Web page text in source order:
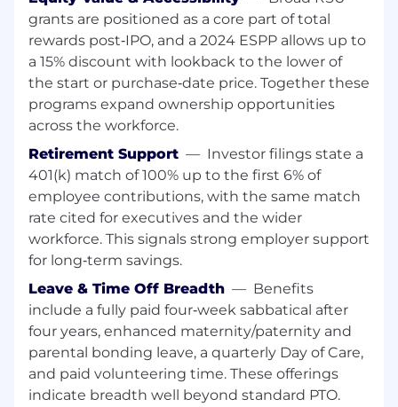
fields.
7+ years of proven experience in ASIC
Implementation, Synthesis, Timing
constraints, UPF, Physical design, STA and
Timing closure, Structured clock tree, PDN
analysis
The ability to demonstrate that you can
express new insights and communicate
them effectively. Possess a high level of
dedicated, initiative and problem-solving
skills.
Experience in crafting and adopting new
silicon implementation techniques and
methodologies and promote their use with
international teams
Previous experience in and knowledge of
the entire IC design flow, from RTL through
to GDS2. Proven programming and
scripting skills eg. Tcl, Perl, R, Make, sh.
"Nice To Have" Skills and Experience :
grants are positioned as a core part of total
rewards post‑IPO, and a 2024 ESPP allows up to
a 15% discount with lookback to the lower of
the start or purchase‑date price. Together these
programs expand ownership opportunities
across the workforce.
Retirement Support — Investor filings state a
401(k) match of 100% up to the first 6% of
employee contributions, with the same match
rate cited for executives and the wider
workforce. This signals strong employer support
for long‑term savings.
Leave & Time Off Breadth — Benefits
include a fully paid four‑week sabbatical after
four years, enhanced maternity/paternity and
parental bonding leave, a quarterly Day of Care,
and paid volunteering time. These offerings
indicate breadth well beyond standard PTO.